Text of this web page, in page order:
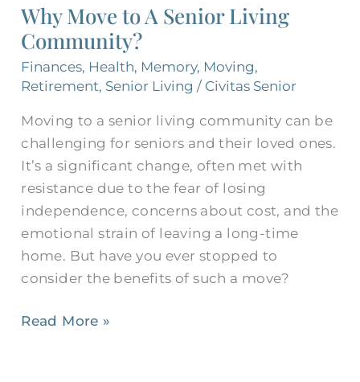
Why Move to A Senior Living
Community?
Finances, Health, Memory, Moving,
Retirement, Senior Living / Civitas Senior
Moving to a senior living community can be
challenging for seniors and their loved ones.
It’s a significant change, often met with
resistance due to the fear of losing
independence, concerns about cost, and the
emotional strain of leaving a long-time
home. But have you ever stopped to
consider the benefits of such a move?
A
Senior
Living
Community?
Read More »